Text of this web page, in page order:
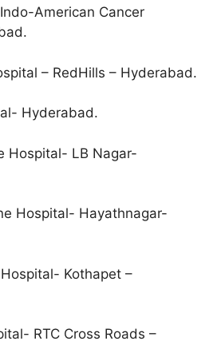
American Cancer
– RedHills – Hyderabad.
Hyderabad.
Hospital- LB Nagar-
Hospital- Hayathnagar-
Kothapet –
RTC Cross Roads –